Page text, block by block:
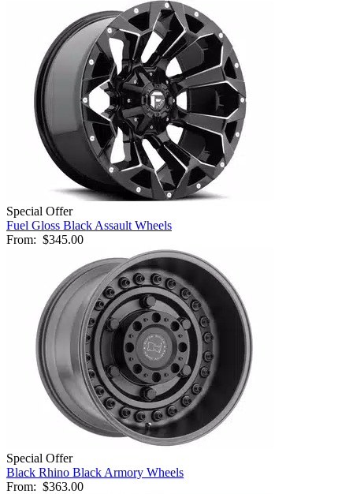
Special Offer
Fuel Gloss Black Assault Wheels
From: $345.00
Special Offer
Black Rhino Black Armory Wheels
From: $363.00